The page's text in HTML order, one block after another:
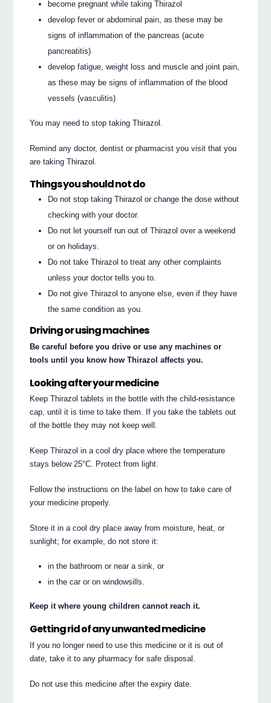
become pregnant while taking Thirazol
develop fever or abdominal pain, as these may be
signs of inflammation of the pancreas (acute
pancreatitis)
develop fatigue, weight loss and muscle and joint pain,
as these may be signs of inflammation of the blood
vessels (vasculitis)
You may need to stop taking Thirazol.
Remind any doctor, dentist or pharmacist you visit that you
are taking Thirazol.
Things you should not do
Do not stop taking Thirazol or change the dose without
checking with your doctor.
Do not let yourself run out of Thirazol over a weekend
or on holidays.
Do not take Thirazol to treat any other complaints
unless your doctor tells you to.
Do not give Thirazol to anyone else, even if they have
the same condition as you.
Driving or using machines
Be careful before you drive or use any machines or
tools until you know how Thirazol affects you.
Looking after your medicine
Keep Thirazol tablets in the bottle with the child-resistance
cap, until it is time to take them. If you take the tablets out
of the bottle they may not keep well.
Keep Thirazol in a cool dry place where the temperature
stays below 25°C. Protect from light.
Follow the instructions on the label on how to take care of
your medicine properly.
Store it in a cool dry place away from moisture, heat, or
sunlight; for example, do not store it:
in the bathroom or near a sink, or
in the car or on windowsills.
Keep it where young children cannot reach it.
Getting rid of any unwanted medicine
If you no longer need to use this medicine or it is out of
date, take it to any pharmacy for safe disposal.
Do not use this medicine after the expiry date.